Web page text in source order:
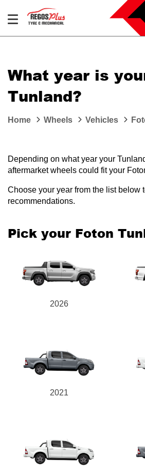
What year is
Tunland?
Home Wheels Vehicles
Depending on what year your
aftermarket wheels could fit your
Choose your year from the list below
recommendations.
Pick your Foton
2026
2021
Your details
Send